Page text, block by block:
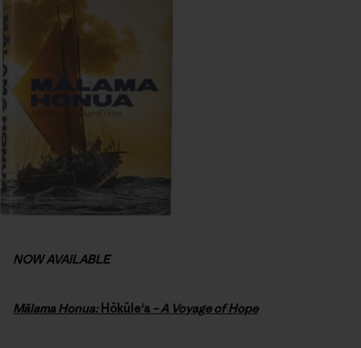
NOW AVAILABLE
Mālama Honua: Hōkūleʻa– A Voyage of Hope